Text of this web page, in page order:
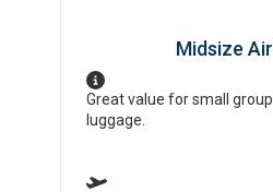
Midsize
Great value for small
luggage.